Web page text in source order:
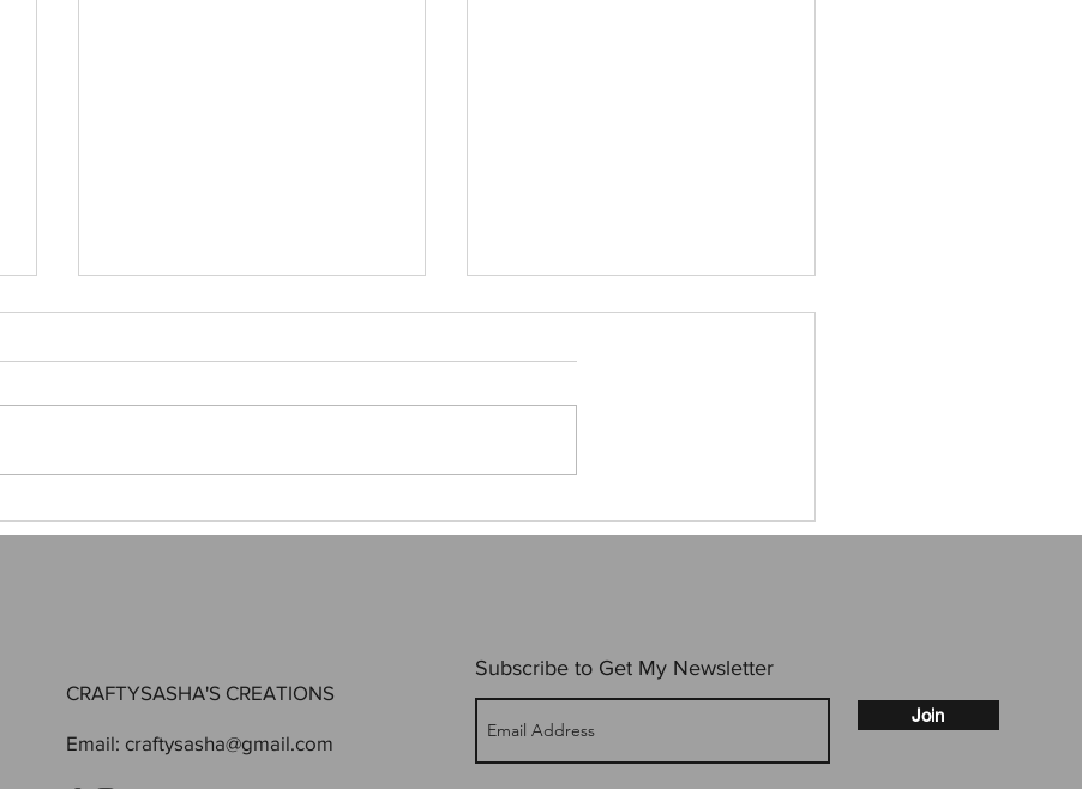
When to not go to an event
CRAFTYSASHA'S CREATIONS
Email: craftysasha@gmail.com
Subscribe to Get My Newsletter
Join